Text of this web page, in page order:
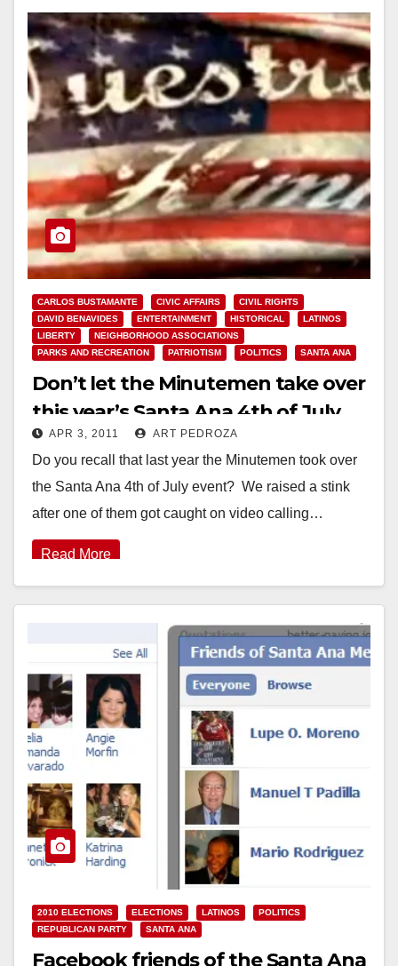
CARLOS BUSTAMANTE CIVIC AFFAIRS
CIVIL RIGHTS
DAVID BENAVIDES
ENTERTAINMENT HISTORICAL
LATINOS
LIBERTY
NEIGHBORHOOD ASSOCIATIONS
PARKS AND RECREATION
PATRIOTISM POLITICS SANTA ANA
Don’t let the Minutemen take over
this year’s Santa Ana 4th of July
event!
APR 3, 2011 ART PEDROZA
Do you recall that last year the Minutemen took over
the Santa Ana 4th of July event? We raised a stink
after one of them got caught on video calling…
Read More
2010 ELECTIONS ELECTIONS LATINOS
POLITICS
REPUBLICAN PARTY
SANTA ANA
Facebook friends of the Santa Ana